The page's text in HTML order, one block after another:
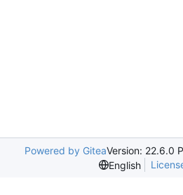
Powered by GiteaVersion: 22.6.0
English